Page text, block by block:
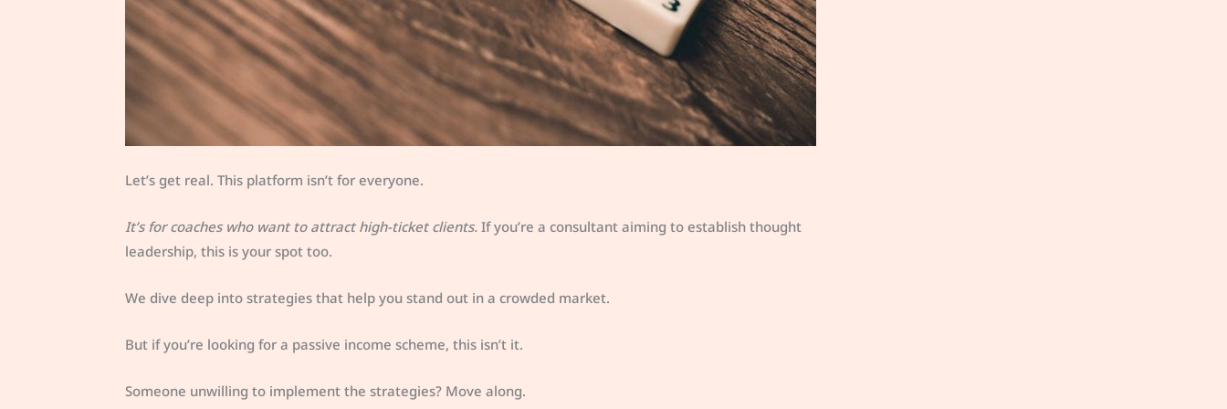
Let’s get real. This platform isn’t for everyone.
It’s for coaches who want to attract high-ticket clients. If you’re a consultant aiming to establish thought
leadership, this is your spot too.
We dive deep into strategies that help you stand out in a crowded market.
But if you’re looking for a passive income scheme, this isn’t it.
Someone unwilling to implement the strategies? Move along.